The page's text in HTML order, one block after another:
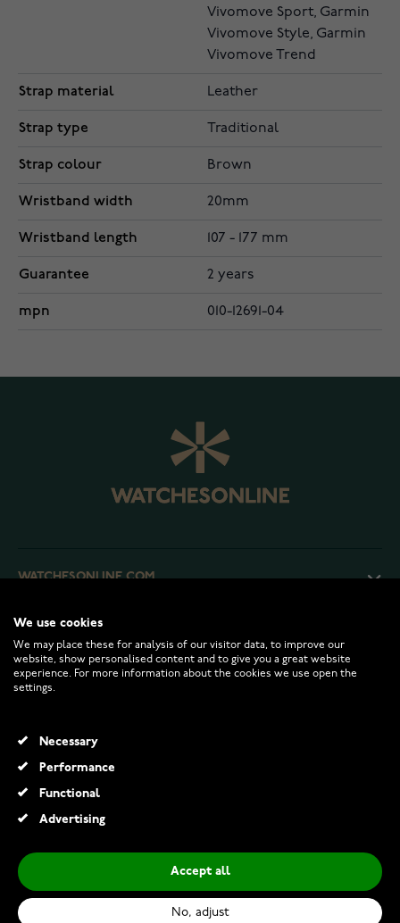
Vivomove Sport, Garmin
Vivomove Style, Garmin
Vivomove Trend
Strap material Leather
Strap type Traditional
Strap colour Brown
Wristband width 20mm
Wristband length 107 - 177 mm
Guarantee 2 years
mpn 010-12691-04
WATCHESONLINE.COM
CUSTOMER SERVICE
RETURNS AND TERMS
INFO
We use cookies
We may place these for analysis of our visitor data, to improve our
website, show personalised content and to give you a great website
experience. For more information about the cookies we use open the
settings.
Necessary
Performance
Functional
Advertising
Accept all
No, adjust